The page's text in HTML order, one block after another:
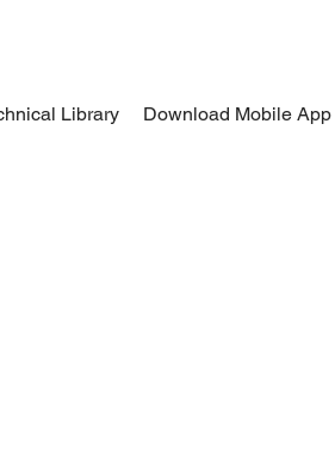
Library Download Mobile App